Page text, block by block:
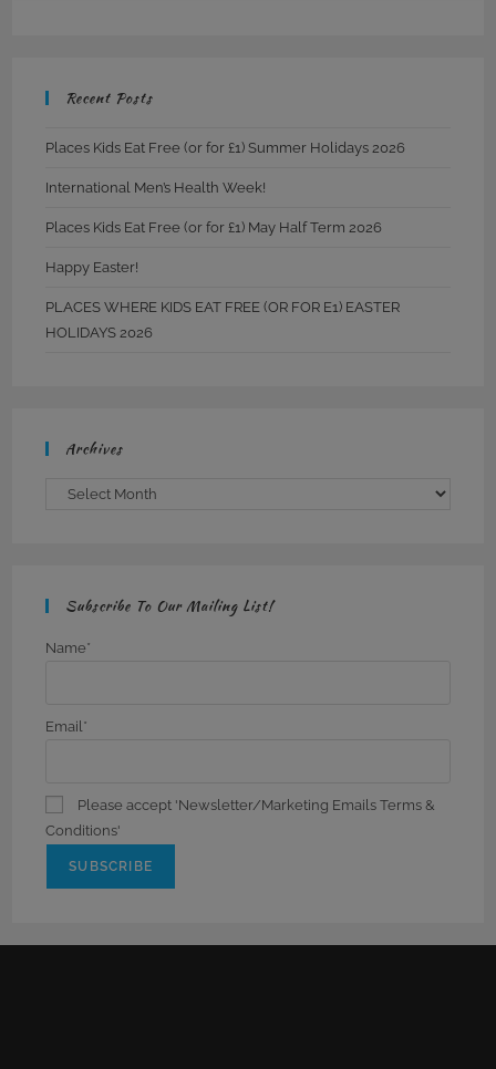
Recent Posts
Places Kids Eat Free (or for £1) Summer Holidays 2026
International Men’s Health Week!
Places Kids Eat Free (or for £1) May Half Term 2026
Happy Easter!
PLACES WHERE KIDS EAT FREE (OR FOR E1) EASTER
HOLIDAYS 2026
Archives
Archives
Subscribe To Our Mailing List!
Name*
Email*
Please accept 'Newsletter/Marketing Emails Terms &
Conditions'